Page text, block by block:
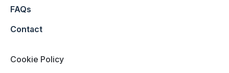
FAQs
Contact
Cookie Policy